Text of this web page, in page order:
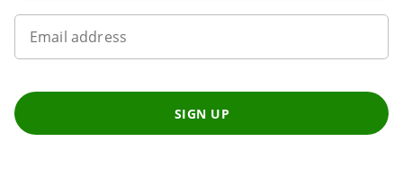
Email address
SIGN UP